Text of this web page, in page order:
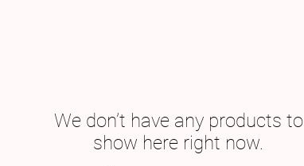
We don’t have any products to
show here right now.